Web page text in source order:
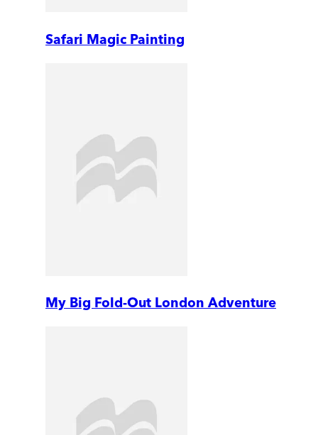
Safari Magic Painting
My Big Fold-Out London Adventure